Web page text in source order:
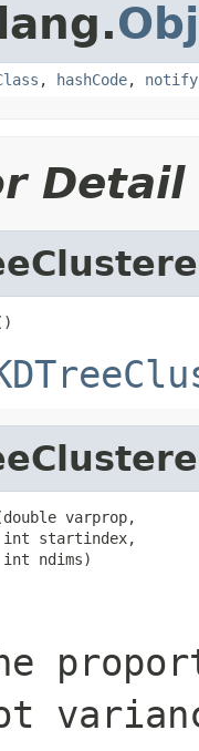
, hashCode, notify
Detail
varprop,
startindex,
ndims)